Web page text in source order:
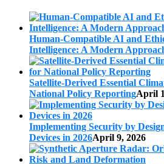
Human-Compatible AI and
Intelligence: A Modern
Satellite-Derived Essential
National Policy ReportingApril
Implementing Security by
Devices in 2026April 9, 2026